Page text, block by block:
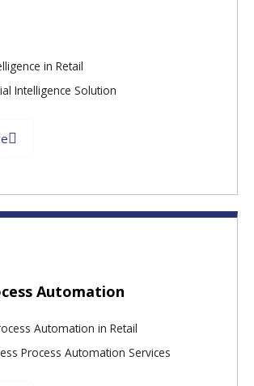
in Retail
Intelligence Solution
Automation
Automation in Retail
Process Automation Services